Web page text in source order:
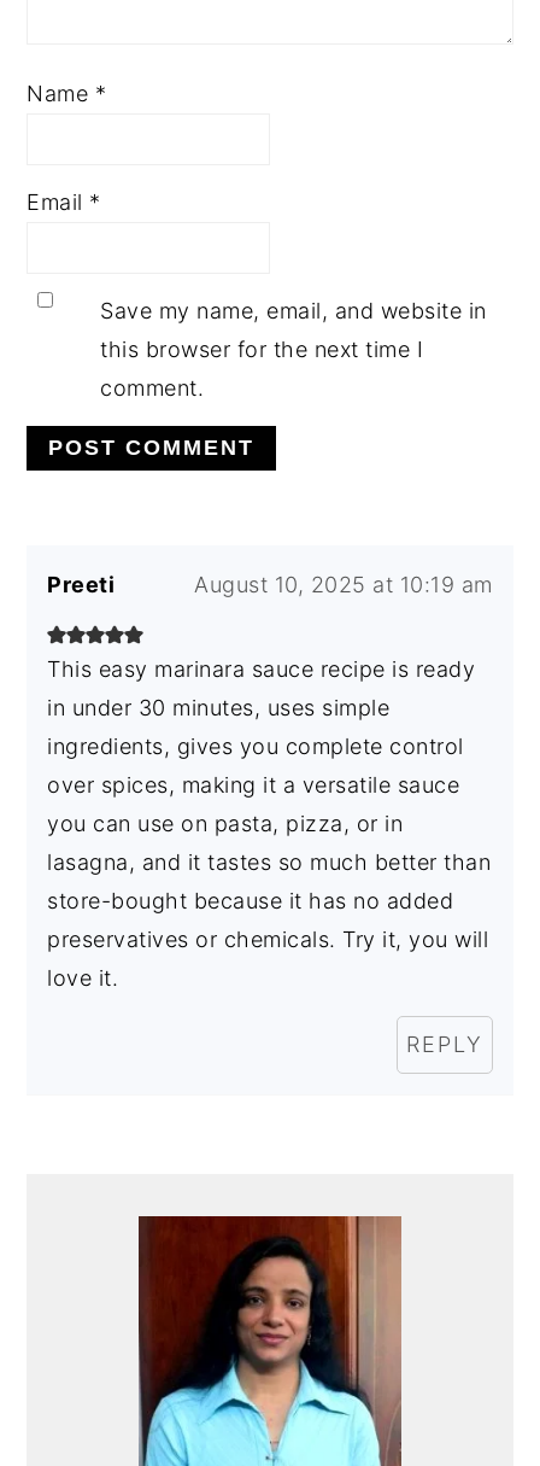
Name *
Email *
Save my name, email, and website in
this browser for the next time I
comment.
Preeti August 10, 2025 at 10:19 am
This easy marinara sauce recipe is ready
in under 30 minutes, uses simple
ingredients, gives you complete control
over spices, making it a versatile sauce
you can use on pasta, pizza, or in
lasagna, and it tastes so much better than
store-bought because it has no added
preservatives or chemicals. Try it, you will
love it.
REPLY
SIDEBAR